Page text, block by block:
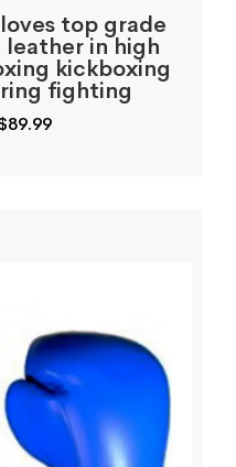
top grade
in high
kickboxing
fighting
89.99Current